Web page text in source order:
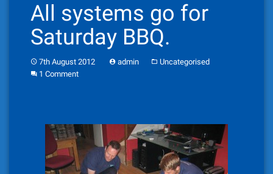
All systems go for
Saturday BBQ.
7th August 2012 admin
Uncategorised
1 Comment